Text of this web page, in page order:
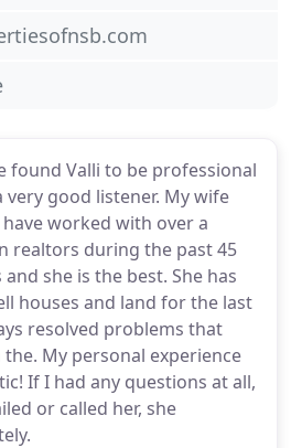
found Valli to be professional
very good listener. My wife
worked with over a
realtors during the past 45
and she is the best. She has
houses and land for the last
resolved problems that
My personal experience
If I had any questions at all,
or called her, she